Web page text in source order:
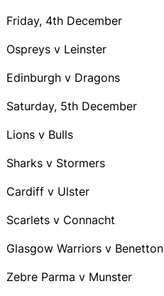
Friday, 4th December
Ospreys v Leinster
Edinburgh v Dragons
Saturday, 5th December
Lions v Bulls
Sharks v Stormers
Cardiff v Ulster
Scarlets v Connacht
Glasgow Warriors v Benetton
Zebre Parma v Munster